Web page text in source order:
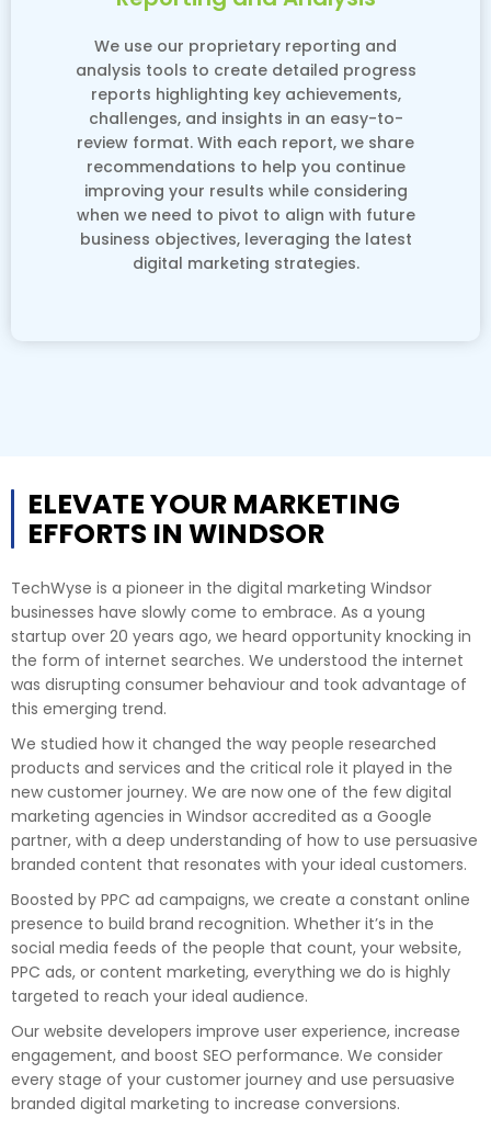
We use our proprietary reporting and
analysis tools to create detailed progress
reports highlighting key achievements,
challenges, and insights in an easy-to-
review format. With each report, we share
recommendations to help you continue
improving your results while considering
when we need to pivot to align with future
business objectives, leveraging the latest
digital marketing strategies.
ELEVATE YOUR MARKETING
EFFORTS IN WINDSOR
TechWyse is a pioneer in the digital marketing Windsor
businesses have slowly come to embrace. As a young
startup over 20 years ago, we heard opportunity knocking in
the form of internet searches. We understood the internet
was disrupting consumer behaviour and took advantage of
this emerging trend.
We studied how it changed the way people researched
products and services and the critical role it played in the
new customer journey. We are now one of the few digital
marketing agencies in Windsor accredited as a Google
partner, with a deep understanding of how to use persuasive
branded content that resonates with your ideal customers.
Boosted by PPC ad campaigns, we create a constant online
presence to build brand recognition. Whether it’s in the
social media feeds of the people that count, your website,
PPC ads, or content marketing, everything we do is highly
targeted to reach your ideal audience.
Our website developers improve user experience, increase
engagement, and boost SEO performance. We consider
every stage of your customer journey and use persuasive
branded digital marketing to increase conversions.